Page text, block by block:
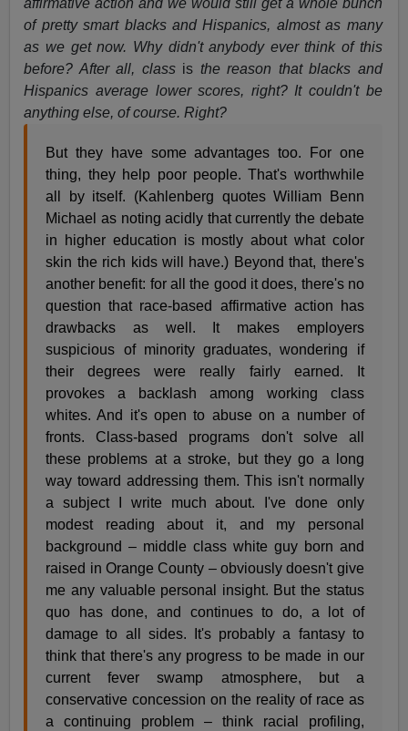
affirmative action and we would still get a whole bunch
of pretty smart blacks and Hispanics, almost as many
as we get now. Why didn't anybody ever think of this
before? After all, class is the reason that blacks and
Hispanics average lower scores, right? It couldn't be
anything else, of course. Right?
But they have some advantages too. For one
thing, they help poor people. That's worthwhile
all by itself. (Kahlenberg quotes William Benn
Michael as noting acidly that currently the debate
in higher education is mostly about what color
skin the rich kids will have.) Beyond that, there's
another benefit: for all the good it does, there's no
question that race-based affirmative action has
drawbacks as well. It makes employers
suspicious of minority graduates, wondering if
their degrees were really fairly earned. It
provokes a backlash among working class
whites. And it's open to abuse on a number of
fronts. Class-based programs don't solve all
these problems at a stroke, but they go a long
way toward addressing them. This isn't normally
a subject I write much about. I've done only
modest reading about it, and my personal
background – middle class white guy born and
raised in Orange County – obviously doesn't give
me any valuable personal insight. But the status
quo has done, and continues to do, a lot of
damage to all sides. It's probably a fantasy to
think that there's any progress to be made in our
current fever swamp atmosphere, but a
conservative concession on the reality of race as
a continuing problem – think racial profiling,